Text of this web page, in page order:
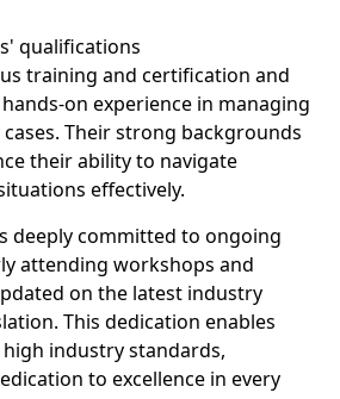
qualifications
training and certification and
on experience in managing
Their strong backgrounds
their ability to navigate
effectively.
deeply committed to ongoing
attending workshops and
on the latest industry
This dedication enables
industry standards,
to excellence in every